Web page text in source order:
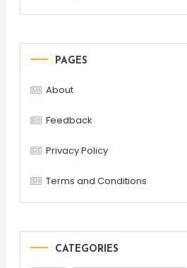
PAGES
About
Feedback
Privacy Policy
Terms and Conditions
CATEGORIES